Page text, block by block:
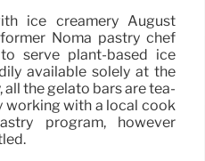
ice creamery August
Noma pastry chef
serve plant-based ice
available solely at the
all the gelato bars are tea-
working with a local cook
program, however